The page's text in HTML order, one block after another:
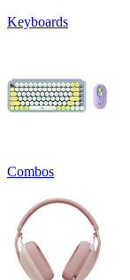
Keyboards
Combos